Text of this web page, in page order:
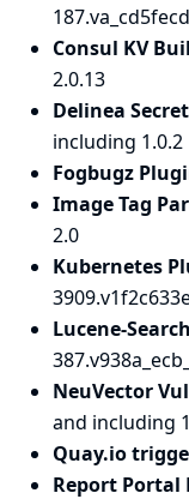
Consul KV
2.0.13
Delinea
including 1.0.2
Fogbugz
Image Tag
2.0
Kubernetes
Lucene-
NeuVector
and including
Quay.io
Report Portal